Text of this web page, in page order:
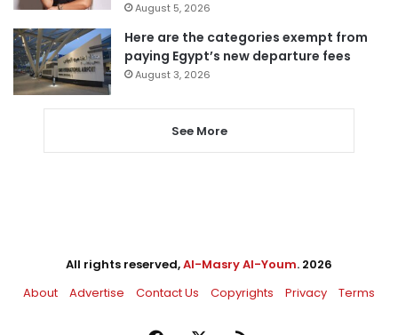
August 5, 2026
Here are the categories exempt from
paying Egypt’s new departure fees
August 3, 2026
See More
All rights reserved,Al-Masry Al-Youm. 2026
About
Advertise Contact Us Copyrights Privacy Terms